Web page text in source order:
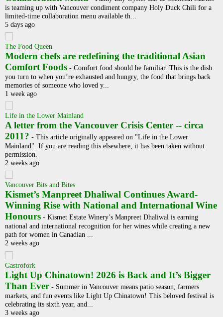
is teaming up with Vancouver condiment company Holy Duck Chili for a
limited-time collaboration menu available th...
5 days ago
The Food Queen
Modern chefs are redefining the traditional Asian
Comfort Foods - Comfort food should be familiar. This is the dish
you turn to when you’re exhausted and hungry, the food that brings back
memories of someone who loved y...
1 week ago
Life in the Lower Mainland
A letter from the Vancouver Crisis Center -- circa
2011? - This article originally appeared on "Life in the Lower
Mainland". If you are reading this elsewhere, it has been taken without
permission.
2 weeks ago
Vancouver Bits and Bites
Kismet’s Manpreet Dhaliwal Continues Award-
Winning Rise with National and International Wine
Honours - Kismet Estate Winery’s Manpreet Dhaliwal is earning
national and international recognition for her wines while creating a new
path for women in Canadian ...
2 weeks ago
Gastrofork
Light Up Chinatown! 2026 is Back and It’s Bigger
Than Ever - Summer in Vancouver means patio season, farmers
markets, and fun events like Light Up Chinatown! This beloved festival is
celebrating its sixth year, and...
3 weeks ago